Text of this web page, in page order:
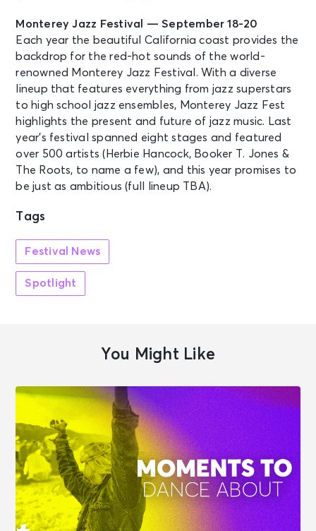
Monterey Jazz Festival — September 18-20
Each year the beautiful California coast provides the
backdrop for the red-hot sounds of the world-
renowned Monterey Jazz Festival. With a diverse
lineup that features everything from jazz superstars
to high school jazz ensembles, Monterey Jazz Fest
highlights the present and future of jazz music. Last
year’s festival spanned eight stages and featured
over 500 artists (Herbie Hancock, Booker T. Jones &
The Roots, to name a few), and this year promises to
be just as ambitious (full lineup TBA).
Tags
Festival News
Spotlight
You Might Like